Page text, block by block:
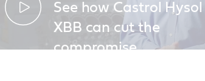
See how Castrol Hysol
XBB can cut the
compromise